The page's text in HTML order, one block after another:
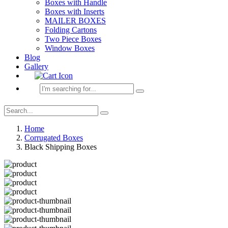
Boxes with Handle
Boxes with Inserts
MAILER BOXES
Folding Cartons
Two Piece Boxes
Window Boxes
Blog
Gallery
Home
Corrugated Boxes
Black Shipping Boxes